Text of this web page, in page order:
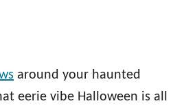
around your haunted
eerie vibe Halloween is all